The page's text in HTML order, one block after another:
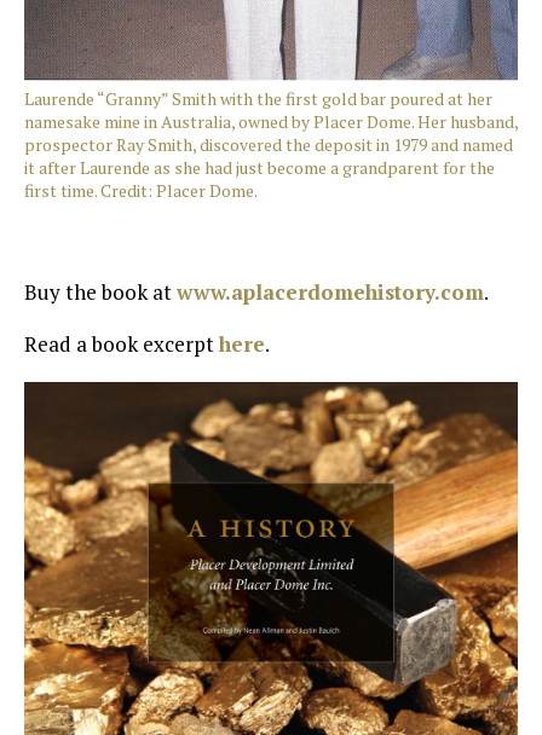
Laurende “Granny” Smith with the first gold bar poured at her
namesake mine in Australia, owned by Placer Dome. Her husband,
prospector Ray Smith, discovered the deposit in 1979 and named
it after Laurende as she had just become a grandparent for the
first time. Credit: Placer Dome.
Buy the book atwww.aplacerdomehistory.com.
Read a book excerpthere.